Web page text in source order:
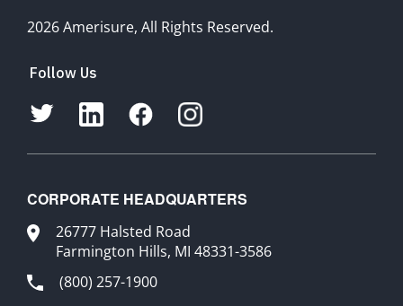
2026 Amerisure, All Rights Reserved.
Follow Us
CORPORATE HEADQUARTERS
26777 Halsted Road
Farmington Hills, MI 48331-3586
(800) 257-1900